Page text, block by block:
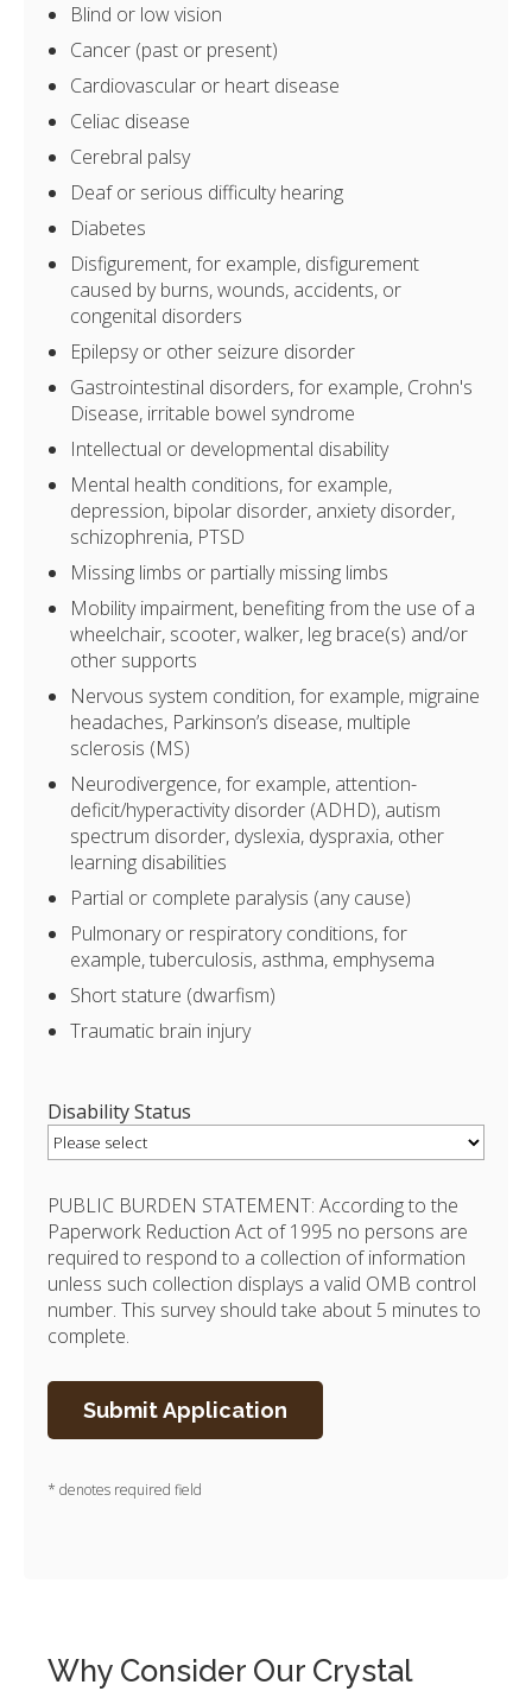
Blind or low vision
Cancer (past or present)
Cardiovascular or heart disease
Celiac disease
Cerebral palsy
Deaf or serious difficulty hearing
Diabetes
Disfigurement, for example, disfigurement
caused by burns, wounds, accidents, or
congenital disorders
Epilepsy or other seizure disorder
Gastrointestinal disorders, for example, Crohn's
Disease, irritable bowel syndrome
Intellectual or developmental disability
Mental health conditions, for example,
depression, bipolar disorder, anxiety disorder,
schizophrenia, PTSD
Missing limbs or partially missing limbs
Mobility impairment, benefiting from the use of a
wheelchair, scooter, walker, leg brace(s) and/or
other supports
Nervous system condition, for example, migraine
headaches, Parkinson’s disease, multiple
sclerosis (MS)
Neurodivergence, for example, attention-
deficit/hyperactivity disorder (ADHD), autism
spectrum disorder, dyslexia, dyspraxia, other
learning disabilities
Partial or complete paralysis (any cause)
Pulmonary or respiratory conditions, for
example, tuberculosis, asthma, emphysema
Short stature (dwarfism)
Traumatic brain injury
Disability Status
PUBLIC BURDEN STATEMENT: According to the
Paperwork Reduction Act of 1995 no persons are
required to respond to a collection of information
unless such collection displays a valid OMB control
number. This survey should take about 5 minutes to
complete.
* denotes required field
Why Consider Our Crystal